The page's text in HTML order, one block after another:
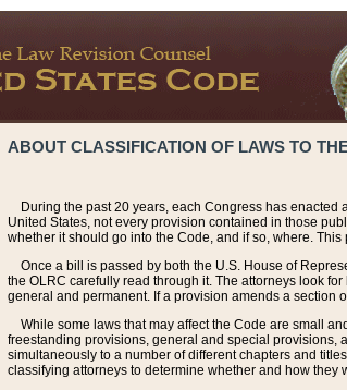
ABOUT CLASSIFICATION OF LAWS TO
During the past 20 years, each Congress has
United States, not every provision contained in those
whether it should go into the Code, and if so, where.
Once a bill is passed by both the U.S. House of
the OLRC carefully read through it. The attorneys look
general and permanent. If a provision amends a section
While some laws that may affect the Code are small
freestanding provisions, general and special provisions,
simultaneously to a number of different chapters and
classifying attorneys to determine whether and how they